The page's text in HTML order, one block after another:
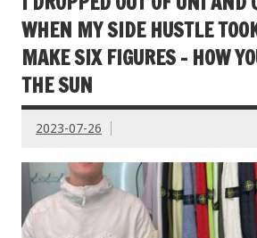
WHEN MY SIDE HUSTLE
MAKE SIX FIGURES – HOW
THE SUN
2023-07-26